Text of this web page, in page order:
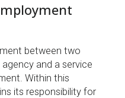
between two
and a service
Within this
its responsibility for